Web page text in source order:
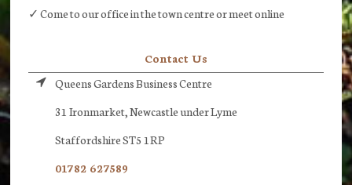
✓ Come to our office in the town centre or meet online
Contact Us
Queens Gardens Business Centre
31 Ironmarket, Newcastle under Lyme
Staffordshire ST5 1RP
01782 627589